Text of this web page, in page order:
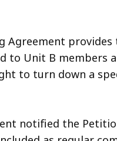
Agreement
to Unit B members
to turn down a
notified the